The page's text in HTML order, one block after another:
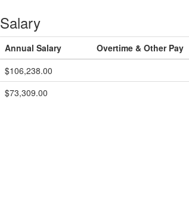
Salary
Annual Salary Overtime & Other Pay
$106,238.00
$73,309.00